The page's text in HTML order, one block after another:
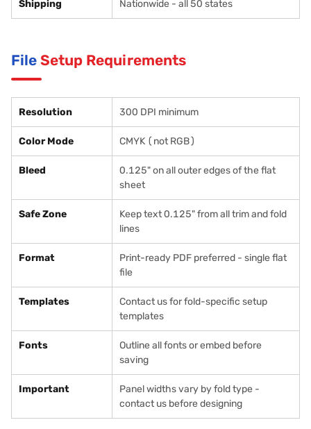
Shipping Nationwide - all 50 states
File Setup Requirements
Resolution 300 DPI minimum
Color Mode CMYK (not RGB)
Bleed
0.125" on all outer edges of the flat
sheet
Safe Zone
Keep text 0.125" from all trim and fold
lines
Format
Print-ready PDF preferred - single flat
file
Templates
Contact us for fold-specific setup
templates
Fonts
Outline all fonts or embed before
saving
Important
Panel widths vary by fold type -
contact us before designing